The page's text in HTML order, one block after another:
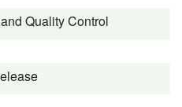
Quality Control